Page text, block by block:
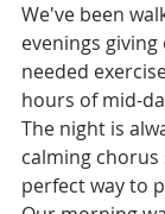
We've been
evenings
needed
hours of mid-
The night is
calming
perfect way to